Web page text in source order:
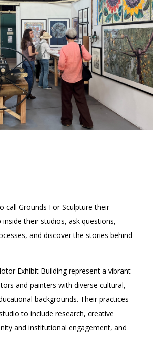
PORTAL
(OPENS
IN
A
NEW
TAB)
INTERACTIVE MAP(OPENS
IN
A
call Grounds For Sculpture their
their studios, ask questions,
and discover the stories behind
Exhibit Building represent a vibrant
and painters with diverse cultural,
backgrounds. Their practices
to include research, creative
and institutional engagement, and